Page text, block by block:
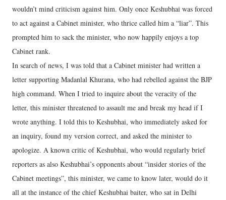
wouldn’t mind criticism against him. Only once Keshubhai was forced
to act against a Cabinet minister, who thrice called him a “liar”. This
prompted him to sack the minister, who now happily enjoys a top
Cabinet rank.
In search of news, I was told that a Cabinet minister had written a
letter supporting Madanlal Khurana, who had rebelled against the BJP
high command. When I tried to inquire about the veracity of the
letter, this minister threatened to assault me and break my head if I
wrote anything. I told this to Keshubhai, who immediately asked for
an inquiry, found my version correct, and asked the minister to
apologize. A known critic of Keshubhai, who would regularly brief
reporters as also Keshubhai’s opponents about “insider stories of the
Cabinet meetings”, this minister, we came to know later, would do it
all at the instance of the chief Keshubhai baiter, who sat in Delhi